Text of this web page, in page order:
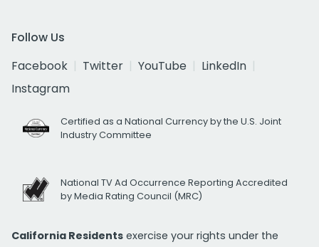
Follow Us
Facebook
Twitter YouTube
LinkedIn
Instagram
Certified as a National Currency by the U.S. Joint
Industry Committee
National TV Ad Occurrence Reporting Accredited
by Media Rating Council (MRC)
California Residents exercise your rights under the